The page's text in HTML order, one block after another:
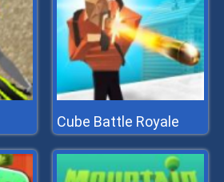
Cube Battle Royale